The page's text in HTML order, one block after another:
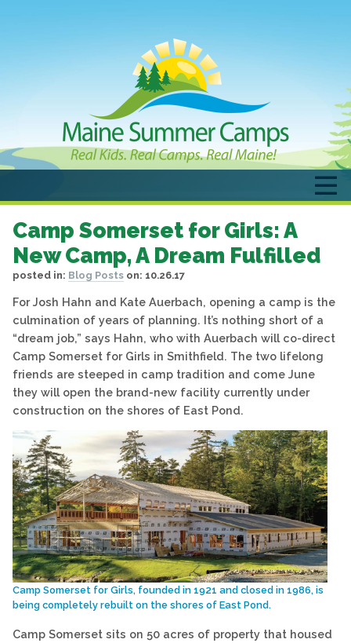
Camp Somerset for Girls: A
New Camp, A Dream Fulfilled
posted in: Blog Posts on: 10.26.17
For Josh Hahn and Kate Auerbach, opening a camp is the
culmination of years of planning. It’s nothing short of a
“dream job,” says Hahn, who with Auerbach will co-direct
Camp Somerset for Girls in Smithfield. The two lifelong
friends are steeped in camp tradition and come June
they will open the brand-new facility currently under
construction on the shores of East Pond.
Camp Somerset for Girls, founded in 1921 and closed in 1986, is
being completely rebuilt on the shores of East Pond.
Camp Somerset sits on 50 acres of property that housed